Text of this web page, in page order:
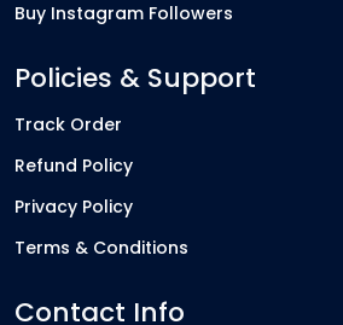
Buy Instagram Followers
Policies & Support
Track Order
Refund Policy
Privacy Policy
Terms & Conditions
Contact Info